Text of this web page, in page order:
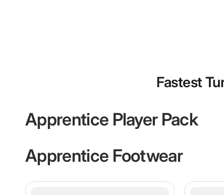
Fastest
Apprentice Player Pack
Apprentice Footwear